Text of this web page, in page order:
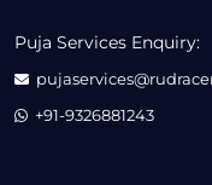
Puja Services Enquiry:
+91-9326881243